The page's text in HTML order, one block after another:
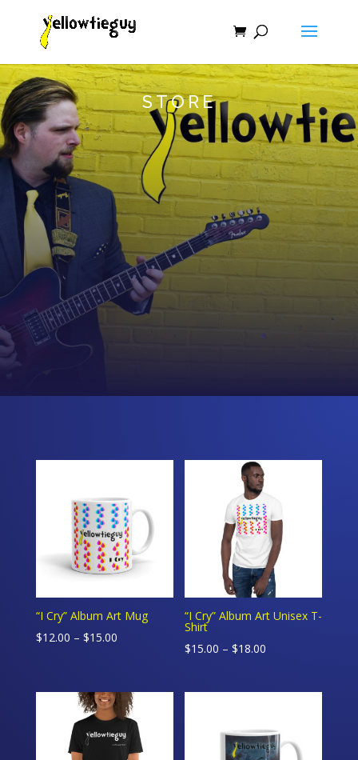
STORE
“I Cry” Album Art Mug
$12.00 – $15.00Price
through
$15.00
“I Cry” Album Art Unisex T-
Shirt
$15.00 – $18.00
$15.00
$18.00